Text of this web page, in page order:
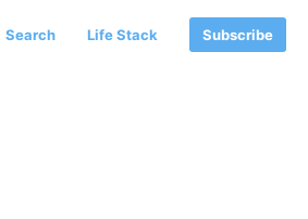
Search Life Stack Subscribe